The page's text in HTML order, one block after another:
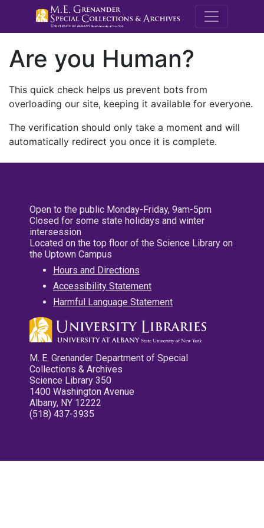
M.E.
Are you Human?
This quick check helps us prevent bots from
overloading our site, keeping it available for everyone.
The verification should only take a moment and will
automatically redirect you once it is complete.
Open to the public Monday-Friday, 9am-5pm
Closed for some state holidays and winter
intersession
Located on the top floor of the Science Library on
the Uptown Campus
Hours and Directions
Accessibility Statement
Harmful Language Statement
M. E. Grenander Department of Special
Collections & Archives
Science Library 350
1400 Washington Avenue
Albany, NY 12222
(518) 437-3935